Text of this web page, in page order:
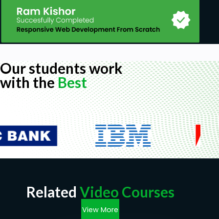
Our students work
with theBest
Related Video Courses
View More